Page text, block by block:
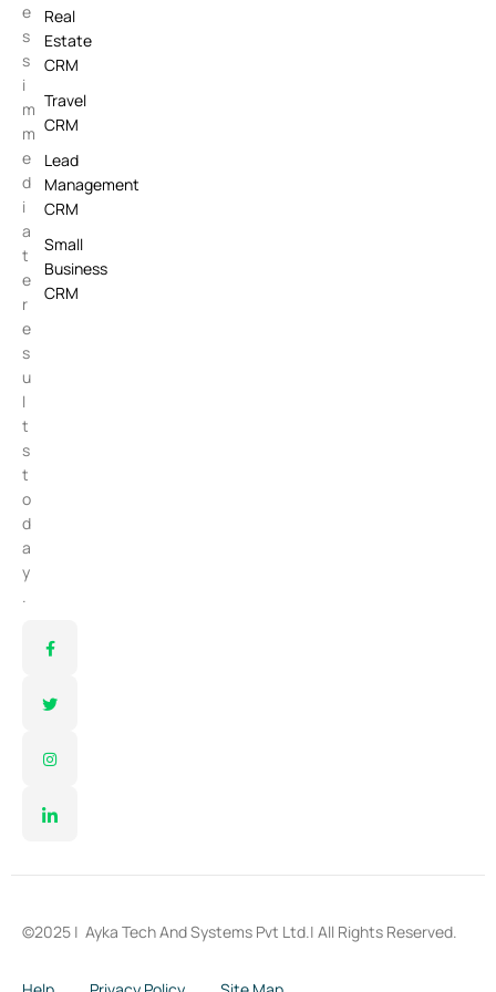
e
s
s
i
m
m
e
d
i
a
t
e
r
e
s
u
l
t
s
t
o
d
a
y
.
Real
Estate
CRM
Travel
CRM
Lead
Management
CRM
Small
Business
CRM
©2025 | Ayka Tech And Systems Pvt Ltd.| All Rights Reserved.